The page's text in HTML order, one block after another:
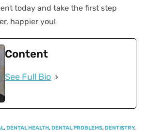
today and take the first step
happier you!
Content
See Full Bio
,DENTAL HEALTH,DENTAL PROBLEMS,DENTISTRY,